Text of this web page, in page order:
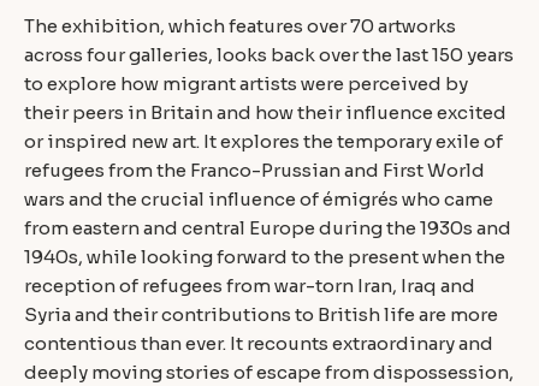
The exhibition, which features over 70 artworks
across four galleries, looks back over the last 150 years
to explore how migrant artists were perceived by
their peers in Britain and how their influence excited
or inspired new art. It explores the temporary exile of
refugees from the Franco-Prussian and First World
wars and the crucial influence of émigrés who came
from eastern and central Europe during the 1930s and
1940s, while looking forward to the present when the
reception of refugees from war-torn Iran, Iraq and
Syria and their contributions to British life are more
contentious than ever. It recounts extraordinary and
deeply moving stories of escape from dispossession,